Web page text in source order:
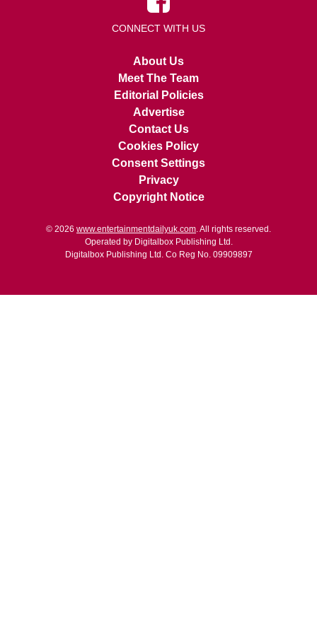
CONNECT WITH US
About Us
Meet The Team
Editorial Policies
Advertise
Contact Us
Cookies Policy
Consent Settings
Privacy
Copyright Notice
© 2026 www.entertainmentdailyuk.com. All rights reserved.
Operated by Digitalbox Publishing Ltd.
Digitalbox Publishing Ltd. Co Reg No. 09909897